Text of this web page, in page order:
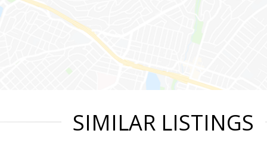
SIMILAR LISTINGS